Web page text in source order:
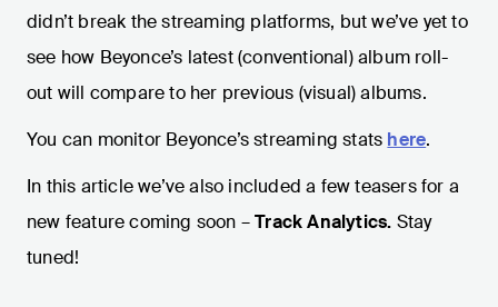
didn’t break the streaming platforms, but we’ve yet to
see how Beyonce’s latest (conventional) album roll-
out will compare to her previous (visual) albums.
You can monitor Beyonce’s streaming stats here.
In this article we’ve also included a few teasers for a
new feature coming soon –Track Analytics. Stay
tuned!